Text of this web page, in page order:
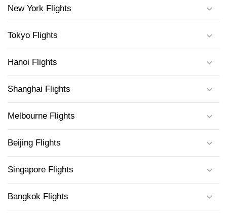
New York Flights
Tokyo Flights
Hanoi Flights
Shanghai Flights
Melbourne Flights
Beijing Flights
Singapore Flights
Bangkok Flights